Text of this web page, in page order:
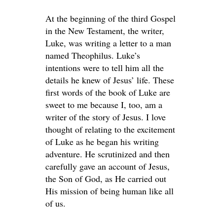
At the beginning of the third Gospel
in the New Testament, the writer,
Luke, was writing a letter to a man
named Theophilus. Luke’s
intentions were to tell him all the
details he knew of Jesus’ life. These
first words of the book of Luke are
sweet to me because I, too, am a
writer of the story of Jesus. I love
thought of relating to the excitement
of Luke as he began his writing
adventure. He scrutinized and then
carefully gave an account of Jesus,
the Son of God, as He carried out
His mission of being human like all
of us.